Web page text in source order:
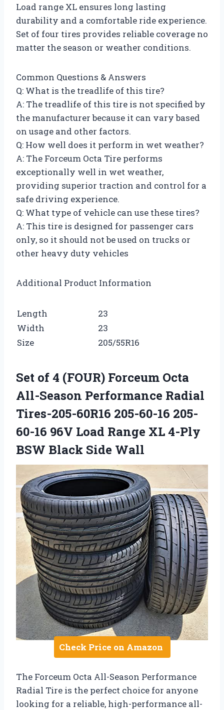
Load range XL ensures long lasting
durability and a comfortable ride experience.
Set of four tires provides reliable coverage no
matter the season or weather conditions.
Common Questions & Answers
Q: What is the treadlife of this tire?
A: The treadlife of this tire is not specified by
the manufacturer because it can vary based
on usage and other factors.
Q: How well does it perform in wet weather?
A: The Forceum Octa Tire performs
exceptionally well in wet weather,
providing superior traction and control for a
safe driving experience.
Q: What type of vehicle can use these tires?
A: This tire is designed for passenger cars
only, so it should not be used on trucks or
other heavy duty vehicles
Additional Product Information
Length
23
Width
23
Size
205/55R16
Set of 4 (FOUR) Forceum Octa
All-Season Performance Radial
Tires-205-60R16 205-60-16 205-
60-16 96V Load Range XL 4-Ply
BSW Black Side Wall
Check Price on Amazon
The Forceum Octa All-Season Performance
Radial Tire is the perfect choice for anyone
looking for a reliable, high-performance all-